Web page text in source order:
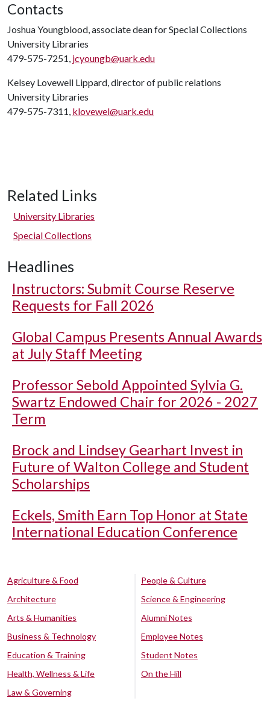
Contacts
Joshua Youngblood, associate dean for Special Collections
University Libraries
479-575-7251, jcyoungb@uark.edu
Kelsey Lovewell Lippard, director of public relations
University Libraries
479-575-7311, klovewel@uark.edu
Related Links
University Libraries
Special Collections
Headlines
Instructors: Submit Course Reserve
Requests for Fall 2026
Global Campus Presents Annual Awards
at July Staff Meeting
Professor Sebold Appointed Sylvia G.
Swartz Endowed Chair for 2026 - 2027
Term
Brock and Lindsey Gearhart Invest in
Future of Walton College and Student
Scholarships
Eckels, Smith Earn Top Honor at State
International Education Conference
Agriculture & Food
Architecture
Arts & Humanities
Business & Technology
Education & Training
Health, Wellness & Life
Law & Governing
People & Culture
Science & Engineering
Alumni Notes
Employee Notes
Student Notes
On the Hill